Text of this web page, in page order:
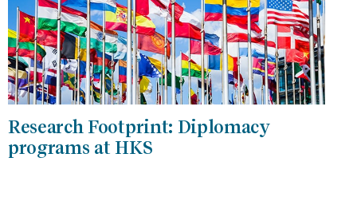
Research Footprint: Diplomacy
programs at HKS